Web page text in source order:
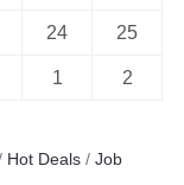
24 25
1 2
Hot Deals
Job